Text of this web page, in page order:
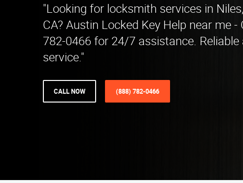
"Looking for locksmith services in
CA? Austin Locked Key Help near me -
782-0466 for 24/7 assistance.
service."
CALL NOW (888) 782-0466